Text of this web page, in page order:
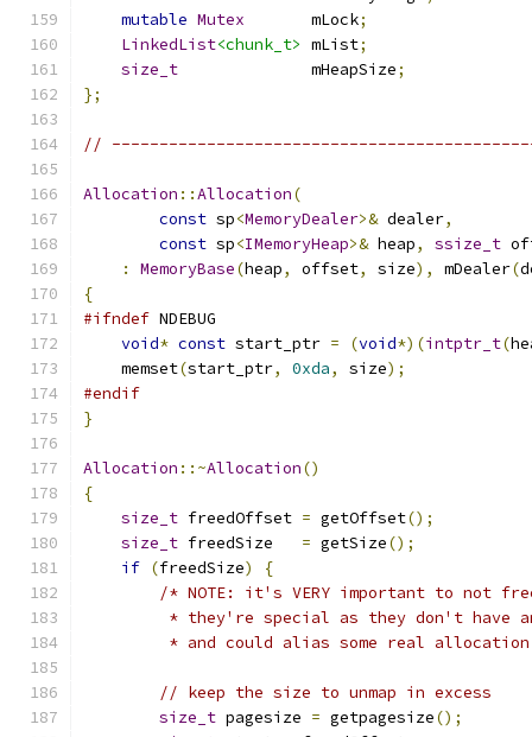
mutable Mutex
       mLock
;
LinkedList<chunk_t> mList;
size_t
              mHeapSize
;
};
//
Allocation ::Allocation(
const sp<MemoryDealer>& dealer,
const sp<IMemoryHeap>& heap, ssize_t
:
MemoryBase(heap, offset, size), mDealer(
{
#ifndef NDEBUG
void* const start_ptr = (void*)(intptr_t(
    memset
(start_ptr, 0xda, size);
#endif
}
Allocation ::~Allocation()
{
size_t freedOffset = getOffset();
size_t freedSize = getSize();
if (freedSize)
{
/* NOTE: it's VERY important to not
* they're special as they don't have
* and could alias some real
// keep the size to unmap in excess
size_t pagesize = getpagesize();